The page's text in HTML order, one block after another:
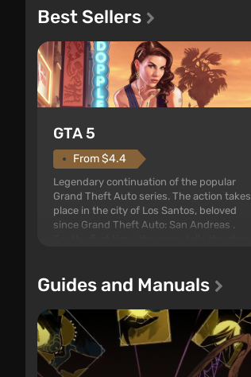
Best Sellers
GTA 5
From $4.4
Legendary continuation of the popular
Grand Theft Auto series. The action takes
place in the city of Los Santos, beloved
since Grand Theft Auto: San Andreas .
at any time...
Guides and Manuals